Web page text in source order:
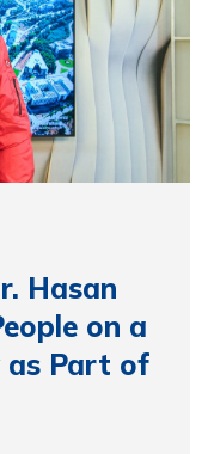
Hasan
on a
as Part of